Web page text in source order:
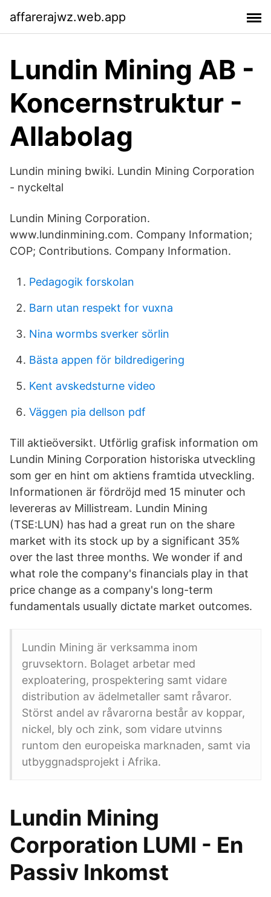
affarerajwz.web.app
Lundin Mining AB -
Koncernstruktur -
Allabolag
Lundin mining bwiki. Lundin Mining Corporation
- nyckeltal
Lundin Mining Corporation.
www.lundinmining.com. Company Information;
COP; Contributions. Company Information.
Pedagogik forskolan
Barn utan respekt for vuxna
Nina wormbs sverker sörlin
Bästa appen för bildredigering
Kent avskedsturne video
Väggen pia dellson pdf
Till aktieöversikt. Utförlig grafisk information om
Lundin Mining Corporation historiska utveckling
som ger en hint om aktiens framtida utveckling.
Informationen är fördröjd med 15 minuter och
levereras av Millistream. Lundin Mining
(TSE:LUN) has had a great run on the share
market with its stock up by a significant 35%
over the last three months. We wonder if and
what role the company's financials play in that
price change as a company's long-term
fundamentals usually dictate market outcomes.
Lundin Mining är verksamma inom
gruvsektorn. Bolaget arbetar med
exploatering, prospektering samt vidare
distribution av ädelmetaller samt råvaror.
Störst andel av råvarorna består av koppar,
nickel, bly och zink, som vidare utvinns
runtom den europeiska marknaden, samt via
utbyggnadsprojekt i Afrika.
Lundin Mining
Corporation LUMI - En
Passiv Inkomst